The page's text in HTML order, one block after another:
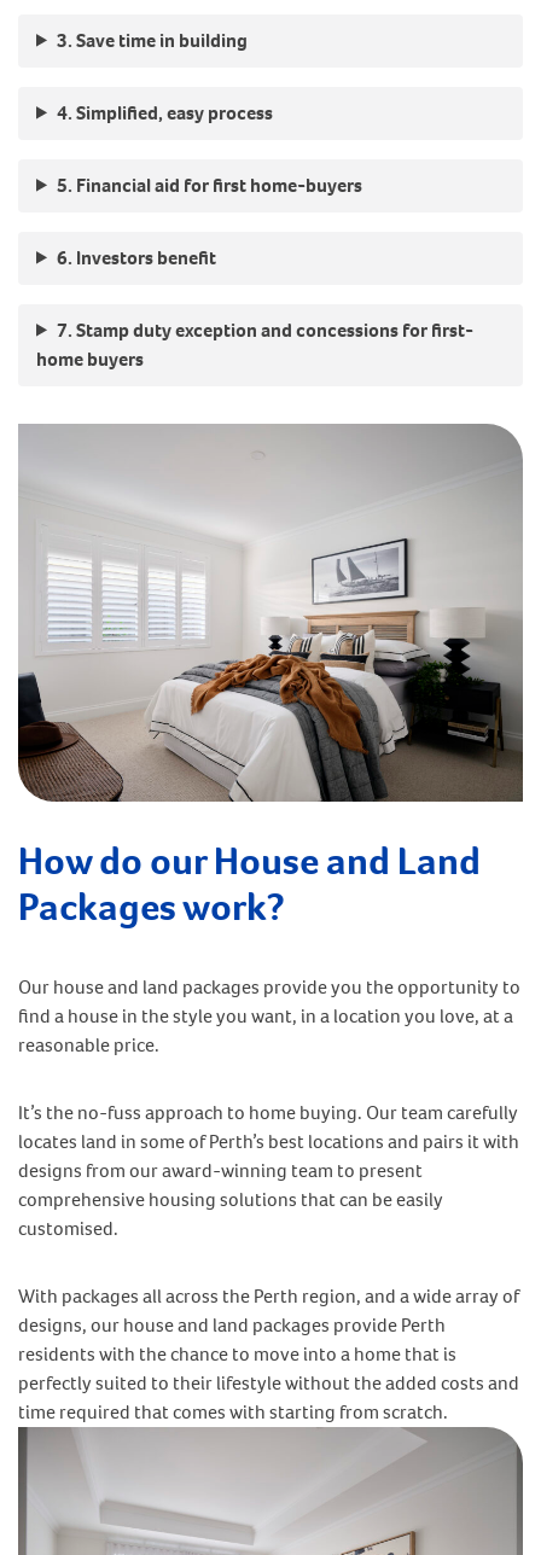
3. Save time in building
4. Simplified, easy process
5. Financial aid for first home-buyers
6. Investors benefit
7. Stamp duty exception and concessions for first-
home buyers
How do our House and Land
Packages work?
Our house and land packages provide you the opportunity to
find a house in the style you want, in a location you love, at a
reasonable price.
It’s the no-fuss approach to home buying. Our team carefully
locates land in some of Perth’s best locations and pairs it with
designs from our award-winning team to present
comprehensive housing solutions that can be easily
customised.
With packages all across the Perth region, and a wide array of
designs, our house and land packages provide Perth
residents with the chance to move into a home that is
perfectly suited to their lifestyle without the added costs and
time required that comes with starting from scratch.